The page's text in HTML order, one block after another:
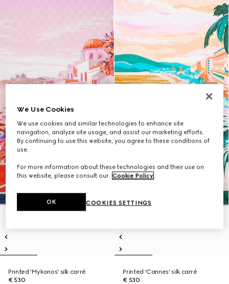
Printed 'Mykonos' silk carré
€ 530
Printed 'Cannes' silk carré
€ 530
We Use Cookies
We use cookies and similar technologies to enhance site
navigation, analyze site usage, and assist our marketing efforts.
By continuing to use this website, you agree to these conditions of
use.
For more information about these technologies and their use on
this website, please consult our Cookie Policy.
COOKIES SETTINGS
OK